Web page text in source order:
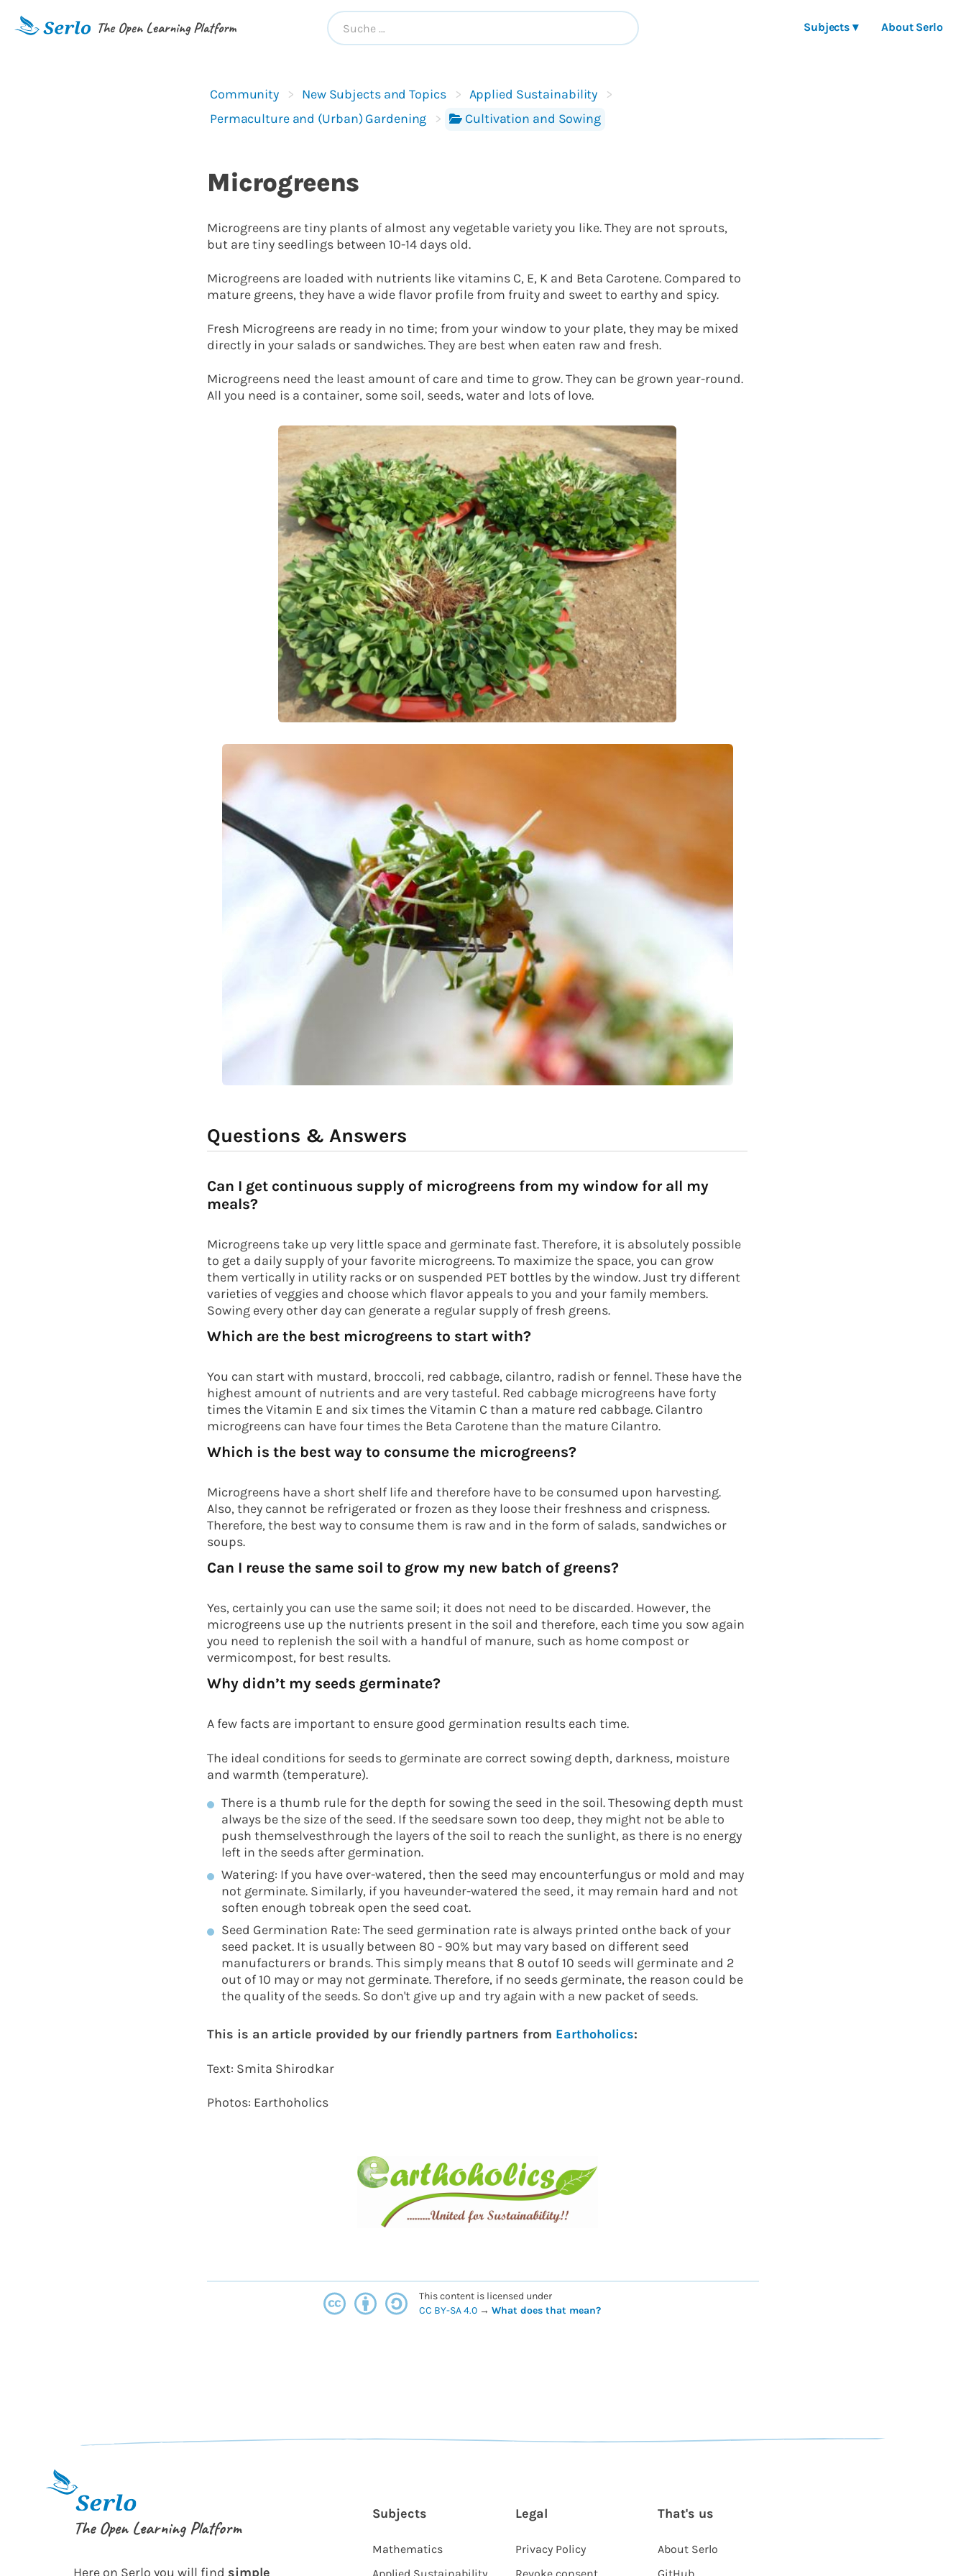
The Open Learning Platform Subjects ▾ About Serlo
Community New Subjects and Topics
Applied Sustainability
Permaculture and (Urban) Gardening
Cultivation and Sowing
Microgreens
Microgreens are tiny plants of almost any vegetable variety you like. They are not sprouts,
but are tiny seedlings between 10-14 days old.
Microgreens are loaded with nutrients like vitamins C, E, K and Beta Carotene. Compared to
mature greens, they have a wide flavor profile from fruity and sweet to earthy and spicy.
Fresh Microgreens are ready in no time; from your window to your plate, they may be mixed
directly in your salads or sandwiches. They are best when eaten raw and fresh.
Microgreens need the least amount of care and time to grow. They can be grown year-round.
All you need is a container, some soil, seeds, water and lots of love.
Questions & Answers
Can I get continuous supply of microgreens from my window for all my
meals?
Microgreens take up very little space and germinate fast. Therefore, it is absolutely possible
to get a daily supply of your favorite microgreens. To maximize the space, you can grow
them vertically in utility racks or on suspended PET bottles by the window. Just try different
varieties of veggies and choose which flavor appeals to you and your family members.
Sowing every other day can generate a regular supply of fresh greens.
Which are the best microgreens to start with?
You can start with mustard, broccoli, red cabbage, cilantro, radish or fennel. These have the
highest amount of nutrients and are very tasteful. Red cabbage microgreens have forty
times the Vitamin E and six times the Vitamin C than a mature red cabbage. Cilantro
microgreens can have four times the Beta Carotene than the mature Cilantro.
Which is the best way to consume the microgreens?
Microgreens have a short shelf life and therefore have to be consumed upon harvesting.
Also, they cannot be refrigerated or frozen as they loose their freshness and crispness.
Therefore, the best way to consume them is raw and in the form of salads, sandwiches or
soups.
Can I reuse the same soil to grow my new batch of greens?
Yes, certainly you can use the same soil; it does not need to be discarded. However, the
microgreens use up the nutrients present in the soil and therefore, each time you sow again
you need to replenish the soil with a handful of manure, such as home compost or
vermicompost, for best results.
Why didn’t my seeds germinate?
A few facts are important to ensure good germination results each time.
The ideal conditions for seeds to germinate are correct sowing depth, darkness, moisture
and warmth (temperature).
There is a thumb rule for the depth for sowing the seed in the soil. Thesowing depth must
always be the size of the seed. If the seedsare sown too deep, they might not be able to
push themselvesthrough the layers of the soil to reach the sunlight, as there is no energy
left in the seeds after germination.
Watering: If you have over-watered, then the seed may encounterfungus or mold and may
not germinate. Similarly, if you haveunder-watered the seed, it may remain hard and not
soften enough tobreak open the seed coat.
Seed Germination Rate: The seed germination rate is always printed onthe back of your
seed packet. It is usually between 80 - 90% but may vary based on different seed
manufacturers or brands. This simply means that 8 outof 10 seeds will germinate and 2
out of 10 may or may not germinate. Therefore, if no seeds germinate, the reason could be
the quality of the seeds. So don't give up and try again with a new packet of seeds.
This is an article provided by our friendly partners from Earthoholics:
Text: Smita Shirodkar
Photos: Earthoholics
This content is licensed under
CC BY-SA 4.0 → What does that mean?
The Open Learning Platform
Here on Serlo you will find simple
Subjects
Mathematics
Legal
Privacy Policy
That's us
About Serlo